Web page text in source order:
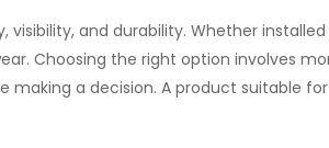
and durability. Whether
Choosing the right option involves
a decision. A product suitable